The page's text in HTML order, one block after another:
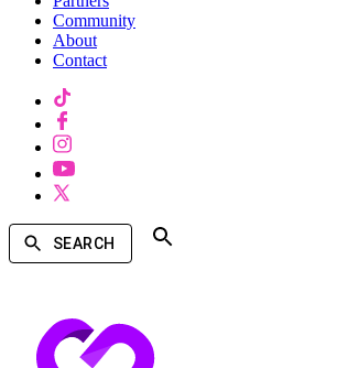
Community
About
Contact
SEARCH